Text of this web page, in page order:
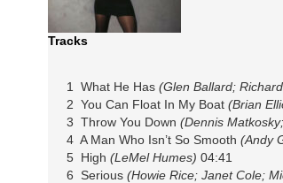
Tracks
1 What He Has (Glen Ballard;
2 You Can Float In My Boat (Brian
3 Throw You Down (Dennis
4 A Man Who Isn’t So Smooth (Andy
5 High (LeMel Humes) 04:41
6 Serious (Howie Rice; Janet Cole;